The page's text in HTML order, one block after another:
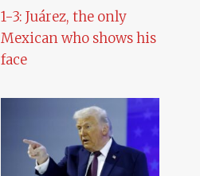
1-3: Juárez, the only
Mexican who shows his
face